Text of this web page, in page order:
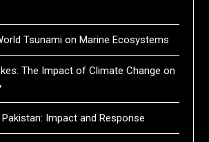
Tsunami on Marine Ecosystems
The Impact of Climate Change on
Impact and Response